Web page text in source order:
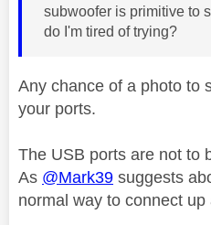
subwoofer is primitive to
do I'm tired of trying?
Any chance of a photo to
your ports.
The USB ports are not to
As @Mark39 suggests
normal way to connect up